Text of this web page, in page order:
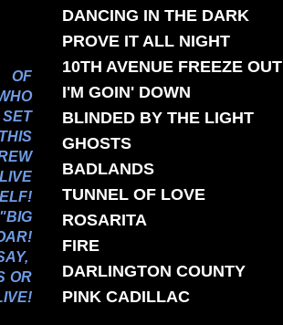
DANCING IN THE DARK
PROVE IT ALL NIGHT
10TH AVENUE FREEZE OUT
I'M GOIN' DOWN
BLINDED BY THE LIGHT
GHOSTS
BADLANDS
TUNNEL OF LOVE
ROSARITA
FIRE
DARLINGTON COUNTY
PINK CADILLAC
OR